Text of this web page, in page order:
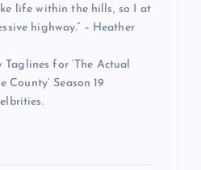
life within the hills, so I at
highway.” – Heather
Taglines for ‘The Actual
County’ Season 19